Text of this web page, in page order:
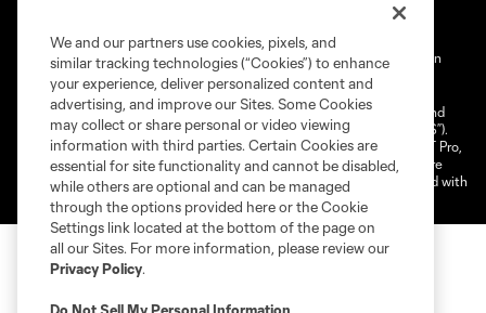
Terms of Service Privacy Policy
Do Not Sell My Personal Information
Cookies Settings
©2025 NEXT Pro, L.L.C.. The Major League Soccer and MLS name and
shield are registered trademarks of Major League Soccer, L.L.C. (“MLS”).
The MLS NEXT Pro name and logo are registered trademarks of NEXT Pro,
L.L.C. (“MNP”). The names and logos of MLS teams and MNP teams are
registered and/or common law trademarks of MLS or MNP or are used with
the permission of their owners. Any unauthorized use is forbidden.
We and our partners use cookies, pixels, and
similar tracking technologies (“Cookies”) to enhance
your experience, deliver personalized content and
advertising, and improve our Sites. Some Cookies
may collect or share personal or video viewing
information with third parties. Certain Cookies are
essential for site functionality and cannot be disabled,
while others are optional and can be managed
through the options provided here or the Cookie
Settings link located at the bottom of the page on
all our Sites. For more information, please review our
Privacy Policy.